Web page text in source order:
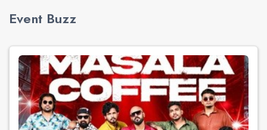
Event Buzz